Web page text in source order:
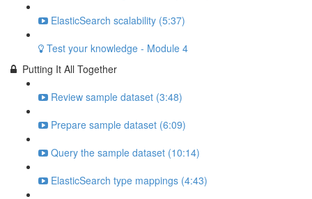
ElasticSearch scalability (5:37)
Test your knowledge - Module 4
Putting It All Together
Review sample dataset (3:48)
Prepare sample dataset (6:09)
Query the sample dataset (10:14)
ElasticSearch type mappings (4:43)